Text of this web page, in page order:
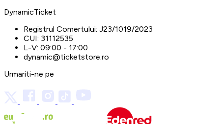
DynamicTicket
Registrul Comertului: J23/1019/2023
CUI: 31112535
L-V: 09:00 - 17:00
dynamic@ticketstore.ro
Urmariti-ne pe